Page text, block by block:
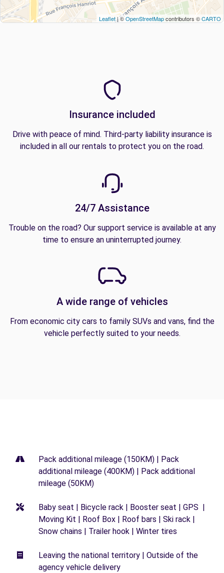
Leaflet| ©OpenStreetMapcontributors ©CARTO
Insurance included
Drive with peace of mind. Third-party liability insurance is
included in all our rentals to protect you on the road.
24/7 Assistance
Trouble on the road? Our support service is available at any
time to ensure an uninterrupted journey.
A wide range of vehicles
From economic city cars to family SUVs and vans, find the
vehicle perfectly suited to your needs.
Pack additional mileage (150KM) | Pack
additional mileage (400KM) | Pack additional
mileage (50KM)
Baby seat | Bicycle rack | Booster seat | GPS |
Moving Kit | Roof Box | Roof bars | Ski rack |
Snow chains | Trailer hook | Winter tires
Leaving the national territory | Outside of the
agency vehicle delivery